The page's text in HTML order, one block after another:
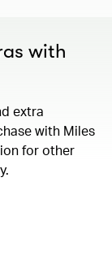
with
extra
with Miles
for other